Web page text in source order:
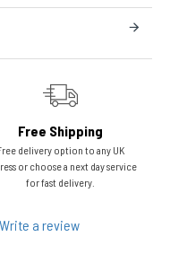
Free Shipping
delivery option to any UK
or choose a next day service
for fast delivery.
Write a review